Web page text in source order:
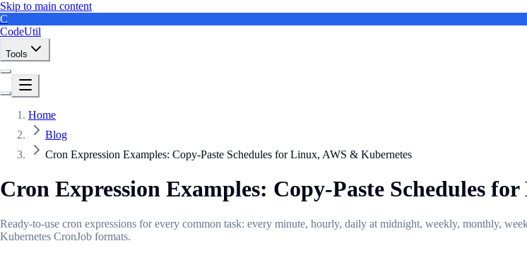
Skip to main content
C
CodeUtil
Tools
Home
Blog
Cron Expression Examples: Copy-Paste Schedules for Linux, AWS & Kubernetes
Cron Expression Examples: Copy-Paste Schedules
Ready-to-use cron expressions for every common task: every minute, hourly, daily at midnight, weekly, monthly,
Kubernetes CronJob formats.